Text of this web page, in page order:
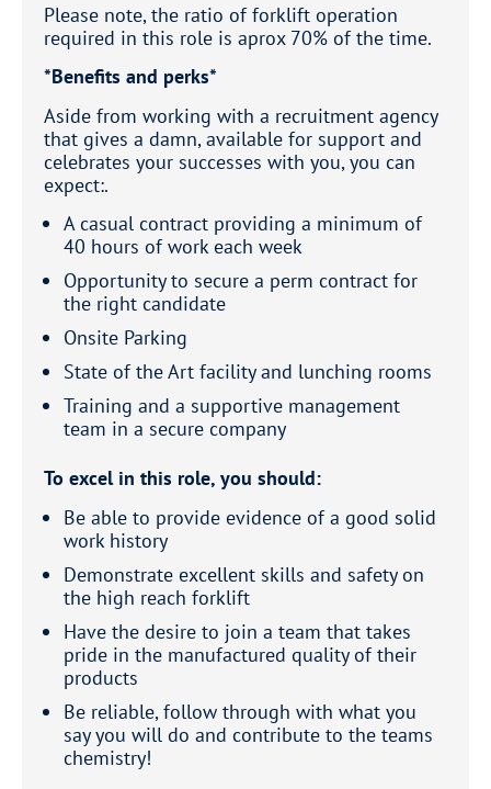
Please note, the ratio of forklift operation
required in this role is aprox 70% of the time.
*Benefits and perks*
Aside from working with a recruitment agency
that gives a damn, available for support and
celebrates your successes with you, you can
expect:.
A casual contract providing a minimum of
40 hours of work each week
Opportunity to secure a perm contract for
the right candidate
Onsite Parking
State of the Art facility and lunching rooms
Training and a supportive management
team in a secure company
To excel in this role, you should:
Be able to provide evidence of a good solid
work history
Demonstrate excellent skills and safety on
the high reach forklift
Have the desire to join a team that takes
pride in the manufactured quality of their
products
Be reliable, follow through with what you
say you will do and contribute to the teams
chemistry!